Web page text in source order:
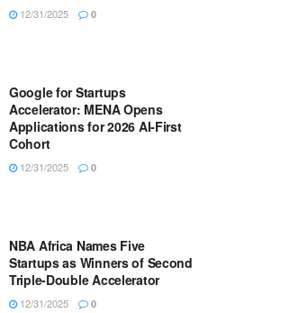
12/31/2025 0
Google for Startups
Accelerator: MENA Opens
Applications for 2026 AI-First
Cohort
12/31/2025 0
NBA Africa Names Five
Startups as Winners of Second
Triple-Double Accelerator
12/31/2025 0